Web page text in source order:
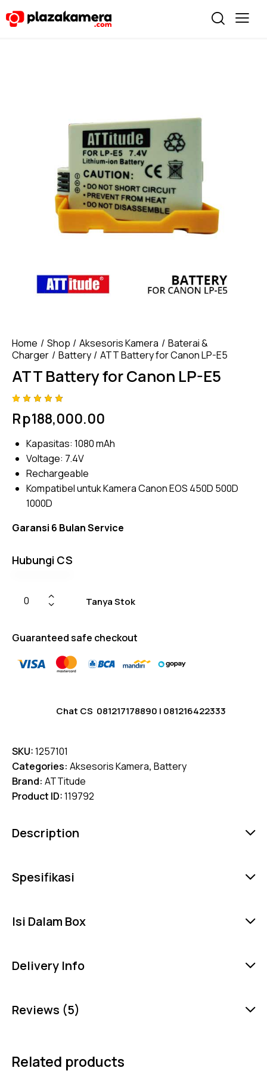
Home Shop Aksesoris Kamera
Baterai &
Charger
Battery ATT Battery for Canon LP-E5
ATT Battery for Canon LP-E5
4.75 out
of 5
on
er
ratings
Rp188,000.00
Kapasitas: 1080 mAh
Voltage: 7.4V
Rechargeable
Kompatibel untuk Kamera Canon EOS 450D 500D
1000D
Garansi 6 Bulan Service
Hubungi CS
Tanya Stok
Guaranteed safe checkout
Chat CS 081217178890 | 081216422333
SKU:1257101
Categories: Aksesoris Kamera, Battery
Brand: ATTitude
Product ID:119792
Description
Spesifikasi
Isi Dalam Box
Delivery Info
Reviews (5)
Related products